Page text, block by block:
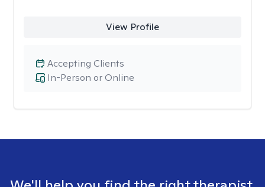
View Profile
In-Person or Online
Accepting Clients